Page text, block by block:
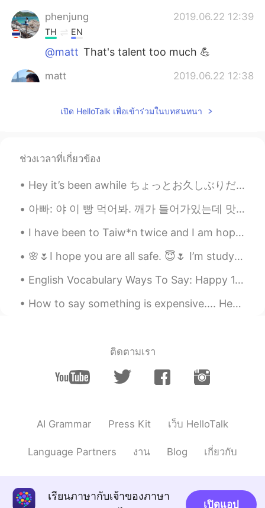
phenjung 2019.06.22 12:39
TH EN
@matt That's talent too much 💪
matt 2019.06.22 12:38
@phenjungyes!!
EN
😳
matt 2019.06.22 12:05
VI EN
You have a good father
เปิด HelloTalk เพื่อเข้าร่วมในบทสนทนา
ช่วงเวลาที่เกี่ยวข้อง
Hey it’s been awhile ちょっとお久しぶりだ Is everyone doing well? みんな元気？ I’ve been reflecting a bit latel...
아빠: 야 이 빵 먹어봐. 깨가 들어가있는데 맛있어. 나: 나 지금 너무 배불러. 언니: 그럼 내가 먹는다. 아빠 깨가 뭐야? 아빠: 깨가 sesame지. 언니: 아니~ 스페...
I have been to Taiw*n twice and I am hoping to return again. The landscape is beautiful and the f...
🌸🌷I hope you are all safe. 😇🌷 I’m studying and staying home. Let me know how your weekend is goi...
English Vocabulary Ways To Say: Happy 1.)Cheerful Looking happy and optimistic "Why do you lo...
How to say something is expensive.... Here are some other ways to say that something is expensiv...
ติดตามเรา
AI Grammar Press Kit เว็บ HelloTalk
Language Partners งาน Blog เกี่ยวกับ
เรียนภาษากับเจ้าของภาษา
เปิดแอป